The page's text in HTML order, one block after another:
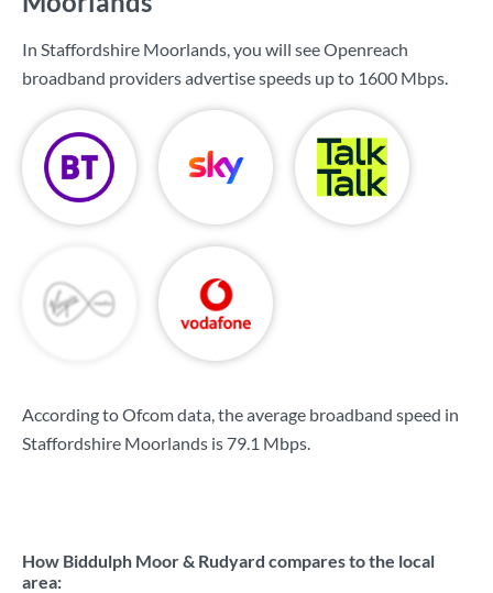
In Staffordshire Moorlands, you will see Openreach
broadband providers advertise speeds up to 1600 Mbps.
According to Ofcom data, the average broadband speed in
Staffordshire Moorlands is 79.1 Mbps.
How Biddulph Moor & Rudyard compares to the local
area: